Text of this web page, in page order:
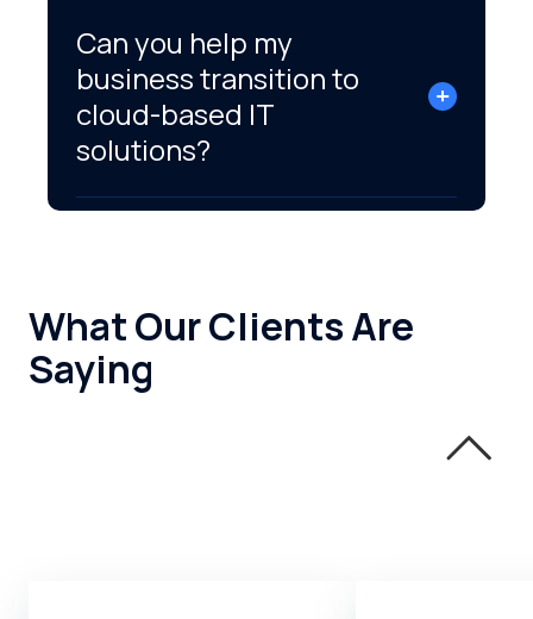
Can you help my
business transition to
cloud-based IT
solutions?
What Our Clients Are
Saying